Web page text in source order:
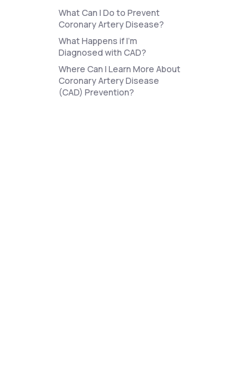
Support
MD+
What Can I Do to Prevent
Coronary Artery Disease?
What Happens if I’m
Diagnosed with CAD?
Where Can I Learn More About
Coronary Artery Disease
(CAD) Prevention?